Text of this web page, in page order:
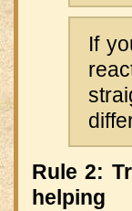
If
Rule 2:
helping